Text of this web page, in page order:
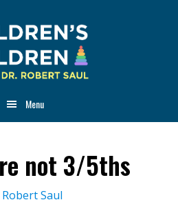
Menu
not 3/5ths
Robert Saul